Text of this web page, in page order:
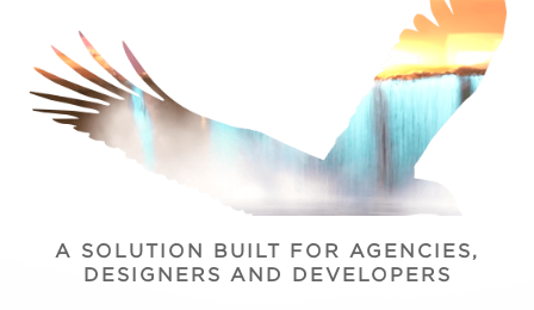
A SOLUTION BUILT FOR AGENCIES,
DESIGNERS AND DEVELOPERS